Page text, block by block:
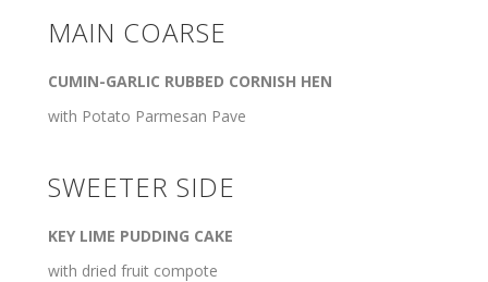
MAIN COARSE
CUMIN-GARLIC RUBBED CORNISH HEN
with Potato Parmesan Pave
SWEETER SIDE
KEY LIME PUDDING CAKE
with dried fruit compote